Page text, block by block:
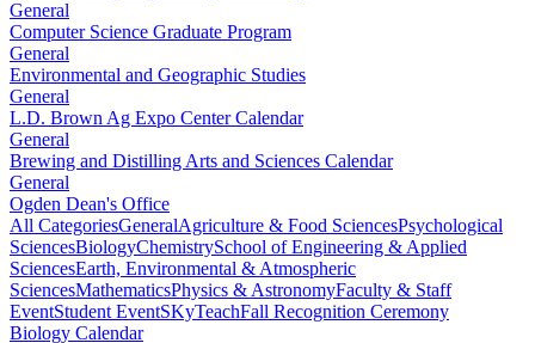
General
Computer Science Graduate Program
General
Environmental and Geographic Studies
General
L.D. Brown Ag Expo Center Calendar
General
Brewing and Distilling Arts and Sciences Calendar
General
Ogden Dean's Office
All CategoriesGeneralAgriculture & Food SciencesPsychological
SciencesBiologyChemistrySchool of Engineering & Applied
SciencesEarth, Environmental & Atmospheric
SciencesMathematicsPhysics & AstronomyFaculty & Staff
EventStudent EventSKyTeachFall Recognition Ceremony
Biology Calendar